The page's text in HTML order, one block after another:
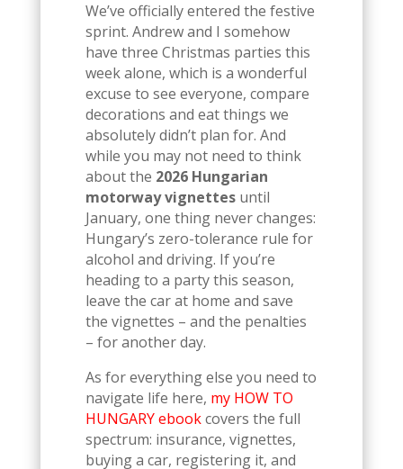
We’ve officially entered the festive
sprint. Andrew and I somehow
have three Christmas parties this
week alone, which is a wonderful
excuse to see everyone, compare
decorations and eat things we
absolutely didn’t plan for. And
while you may not need to think
about the 2026 Hungarian
motorway vignettesuntil
January, one thing never changes:
Hungary’s zero-tolerance rule for
alcohol and driving. If you’re
heading to a party this season,
leave the car at home and save
the vignettes – and the penalties
– for another day.
As for everything else you need to
navigate life here, my HOW TO
HUNGARY ebookcovers the full
spectrum: insurance, vignettes,
buying a car, registering it, and